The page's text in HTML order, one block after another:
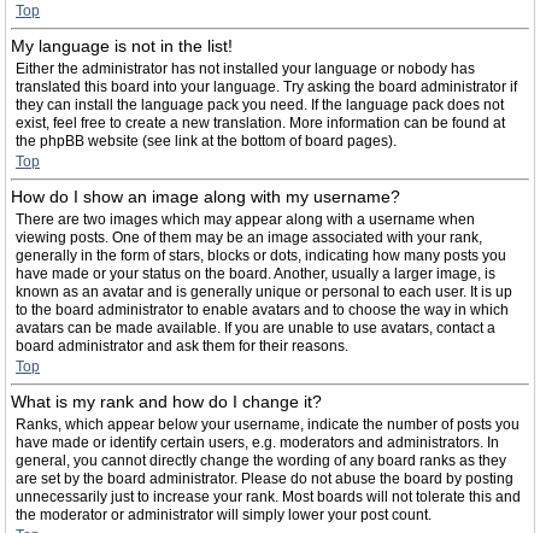
Top
My language is not in the list!
Either the administrator has not installed your language or nobody has
translated this board into your language. Try asking the board administrator if
they can install the language pack you need. If the language pack does not
exist, feel free to create a new translation. More information can be found at
the phpBB website (see link at the bottom of board pages).
Top
How do I show an image along with my username?
There are two images which may appear along with a username when
viewing posts. One of them may be an image associated with your rank,
generally in the form of stars, blocks or dots, indicating how many posts you
have made or your status on the board. Another, usually a larger image, is
known as an avatar and is generally unique or personal to each user. It is up
to the board administrator to enable avatars and to choose the way in which
avatars can be made available. If you are unable to use avatars, contact a
board administrator and ask them for their reasons.
Top
What is my rank and how do I change it?
Ranks, which appear below your username, indicate the number of posts you
have made or identify certain users, e.g. moderators and administrators. In
general, you cannot directly change the wording of any board ranks as they
are set by the board administrator. Please do not abuse the board by posting
unnecessarily just to increase your rank. Most boards will not tolerate this and
the moderator or administrator will simply lower your post count.